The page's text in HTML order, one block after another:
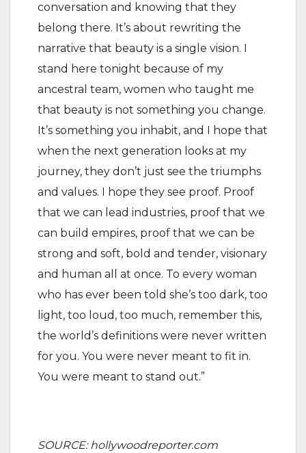
conversation and knowing that they
belong there. It’s about rewriting the
narrative that beauty is a single vision. I
stand here tonight because of my
ancestral team, women who taught me
that beauty is not something you change.
It’s something you inhabit, and I hope that
when the next generation looks at my
journey, they don’t just see the triumphs
and values. I hope they see proof. Proof
that we can lead industries, proof that we
can build empires, proof that we can be
strong and soft, bold and tender, visionary
and human all at once. To every woman
who has ever been told she’s too dark, too
light, too loud, too much, remember this,
the world’s definitions were never written
for you. You were never meant to fit in.
You were meant to stand out.”
SOURCE: hollywoodreporter.com